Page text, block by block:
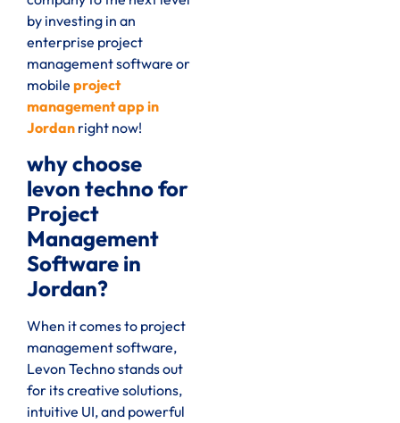
by investing in an
enterprise project
management software or
mobile project
management app in
Jordan right now!
why choose
levon techno for
Project
Management
Software in
Jordan?
When it comes to project
management software,
Levon Techno stands out
for its creative solutions,
intuitive UI, and powerful